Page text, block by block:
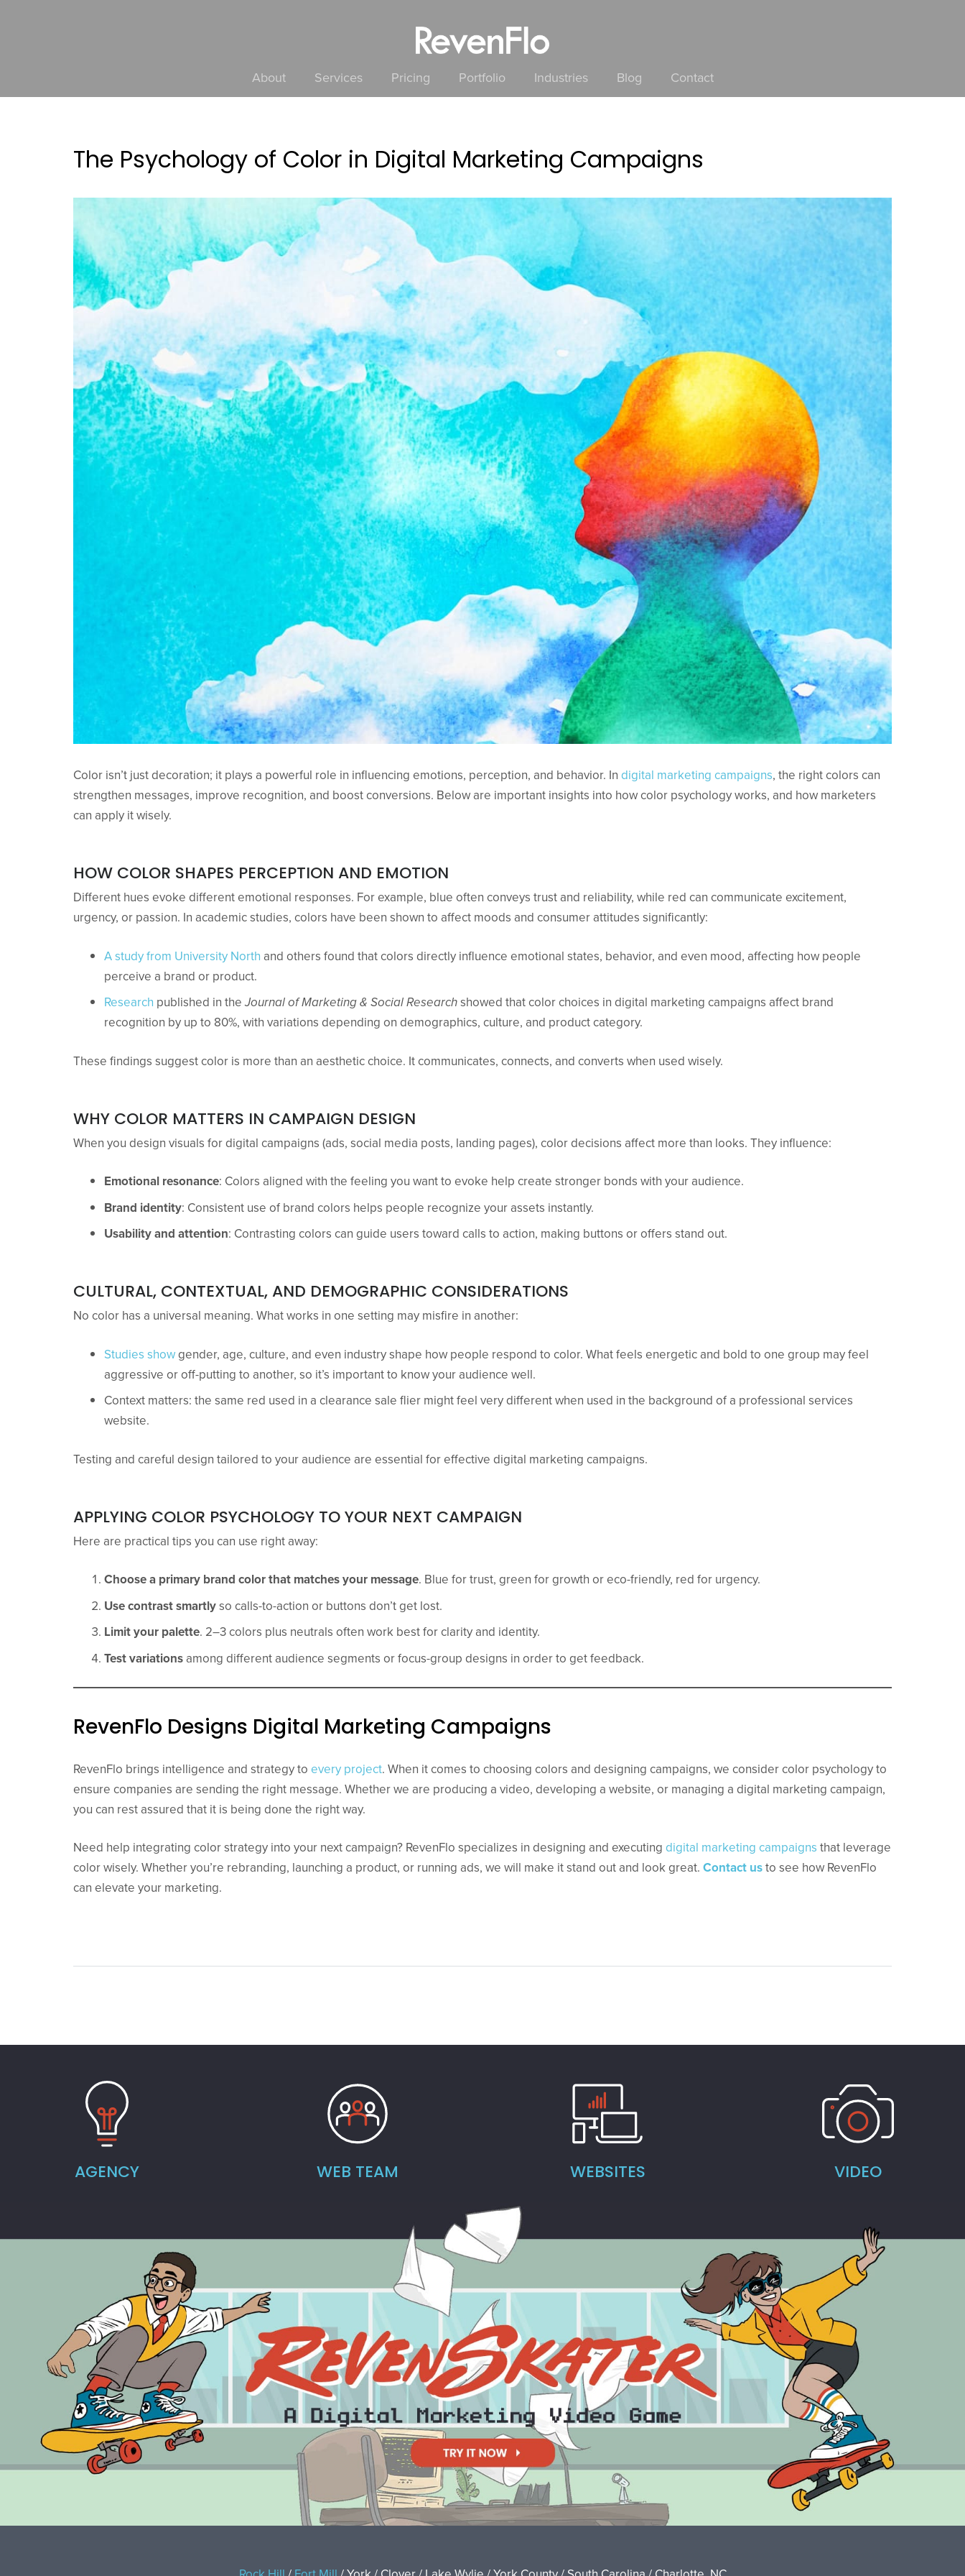
About Services Pricing Portfolio Industries Blog Contact
The Psychology of Color in Digital Marketing Campaigns
Color isn’t just decoration; it plays a powerful role in influencing emotions, perception, and behavior. In digital marketing campaigns, the right colors can
strengthen messages, improve recognition, and boost conversions. Below are important insights into how color psychology works, and how marketers
can apply it wisely.
HOW COLOR SHAPES PERCEPTION AND EMOTION
Different hues evoke different emotional responses. For example, blue often conveys trust and reliability, while red can communicate excitement,
urgency, or passion. In academic studies, colors have been shown to affect moods and consumer attitudes significantly:
A study from University North and others found that colors directly influence emotional states, behavior, and even mood, affecting how people
perceive a brand or product.
Research published in theJournal of Marketing & Social Researchshowed that color choices in digital marketing campaigns affect brand
recognition by up to 80%, with variations depending on demographics, culture, and product category.
These findings suggest color is more than an aesthetic choice. It communicates, connects, and converts when used wisely.
WHY COLOR MATTERS IN CAMPAIGN DESIGN
When you design visuals for digital campaigns (ads, social media posts, landing pages), color decisions affect more than looks. They influence:
Emotional resonance: Colors aligned with the feeling you want to evoke help create stronger bonds with your audience.
Brand identity: Consistent use of brand colors helps people recognize your assets instantly.
Usability and attention: Contrasting colors can guide users toward calls to action, making buttons or offers stand out.
CULTURAL, CONTEXTUAL, AND DEMOGRAPHIC CONSIDERATIONS
No color has a universal meaning. What works in one setting may misfire in another:
Studies showgender, age, culture, and even industry shape how people respond to color. What feels energetic and bold to one group may feel
aggressive or off-putting to another, so it’s important to know your audience well.
Context matters: the same red used in a clearance sale flier might feel very different when used in the background of a professional services
website.
Testing and careful design tailored to your audience are essential for effective digital marketing campaigns.
APPLYING COLOR PSYCHOLOGY TO YOUR NEXT CAMPAIGN
Here are practical tips you can use right away:
Choose a primary brand color that matches your message. Blue for trust, green for growth or eco-friendly, red for urgency.
Use contrast smartlyso calls-to-action or buttons don’t get lost.
Limit your palette. 2–3 colors plus neutrals often work best for clarity and identity.
Test variationsamong different audience segments or focus-group designs in order to get feedback.
RevenFlo Designs Digital Marketing Campaigns
RevenFlo brings intelligence and strategy to every project. When it comes to choosing colors and designing campaigns, we consider color psychology to
ensure companies are sending the right message. Whether we are producing a video, developing a website, or managing a digital marketing campaign,
you can rest assured that it is being done the right way.
Need help integrating color strategy into your next campaign? RevenFlo specializes in designing and executing digital marketing campaigns that leverage
color wisely. Whether you’re rebranding, launching a product, or running ads, we will make it stand out and look great. Contact usto see how RevenFlo
can elevate your marketing.
AGENCY WEB TEAM WEBSITES VIDEO